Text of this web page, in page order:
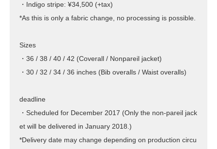
・Indigo stripe: ¥34,500 (+tax)
*As this is only a fabric change, no processing is possible.
Sizes
・36 / 38 / 40 / 42 (Coverall / Nonpareil jacket)
・30 / 32 / 34 / 36 inches (Bib overalls / Waist overalls)
deadline
・Scheduled for December 2017 (Only the non-pareil jack
et will be delivered in January 2018.)
*Delivery date may change depending on production circu